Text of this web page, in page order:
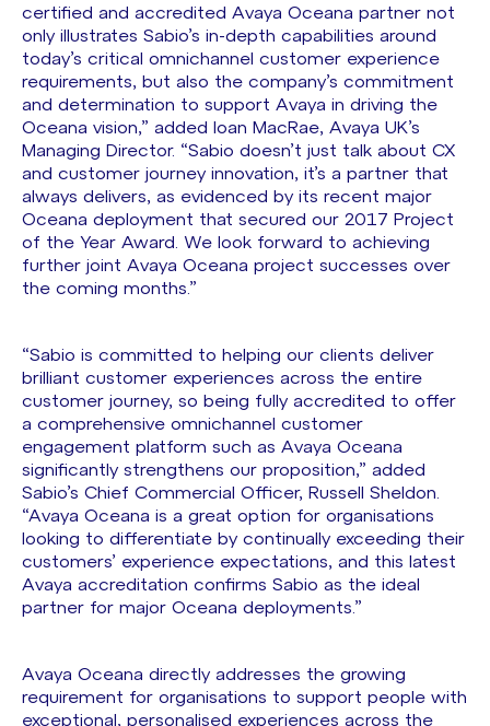
certified and accredited Avaya Oceana partner not
only illustrates Sabio’s in-depth capabilities around
today’s critical omnichannel customer experience
requirements, but also the company’s commitment
and determination to support Avaya in driving the
Oceana vision,” added Ioan MacRae, Avaya UK’s
Managing Director. “Sabio doesn’t just talk about CX
and customer journey innovation, it’s a partner that
always delivers, as evidenced by its recent major
Oceana deployment that secured our 2017 Project
of the Year Award. We look forward to achieving
further joint Avaya Oceana project successes over
the coming months.”
“Sabio is committed to helping our clients deliver
brilliant customer experiences across the entire
customer journey, so being fully accredited to offer
a comprehensive omnichannel customer
engagement platform such as Avaya Oceana
significantly strengthens our proposition,” added
Sabio’s Chief Commercial Officer, Russell Sheldon.
“Avaya Oceana is a great option for organisations
looking to differentiate by continually exceeding their
customers’ experience expectations, and this latest
Avaya accreditation confirms Sabio as the ideal
partner for major Oceana deployments.”
Avaya Oceana directly addresses the growing
requirement for organisations to support people with
exceptional, personalised experiences across the